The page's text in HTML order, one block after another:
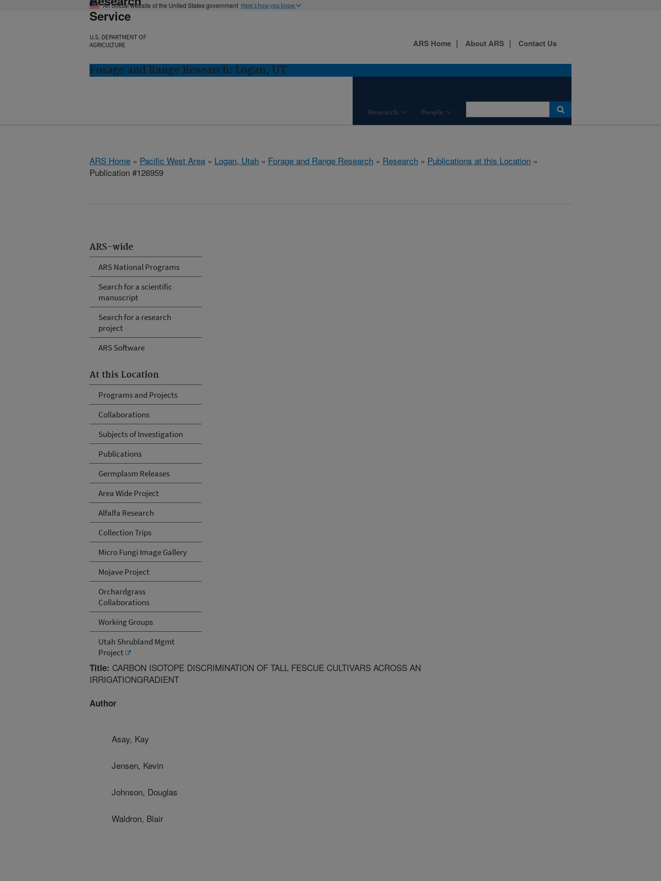
An official website of the United States government Here's how you know
Service
U.S. DEPARTMENT OF
AGRICULTURE
Forage and Range Research: Logan, UT
Research People
ARS Home About ARS Contact Us
ARS Home » Pacific West Area » Logan, Utah » Forage and Range Research » Research » Publications at this Location »
Publication #126959
ARS-wide
ARS National Programs
Search for a scientific
manuscript
Search for a research
project
ARS Software
At this Location
Programs and Projects
Collaborations
Subjects of Investigation
Publications
Germplasm Releases
Area Wide Project
Alfalfa Research
Collection Trips
Micro Fungi Image Gallery
Mojave Project
Orchardgrass
Collaborations
Working Groups
Utah Shrubland Mgmt
Project
Title: CARBON ISOTOPE DISCRIMINATION OF TALL FESCUE CULTIVARS ACROSS AN
IRRIGATIONGRADIENT
Author
Asay, Kay
Jensen, Kevin
Johnson, Douglas
Waldron, Blair